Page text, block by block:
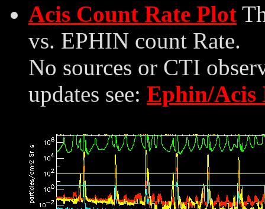
Acis Count Rate Plot
vs. EPHIN count Rate.
No sources or CTI
updates see: Ephin/Acis